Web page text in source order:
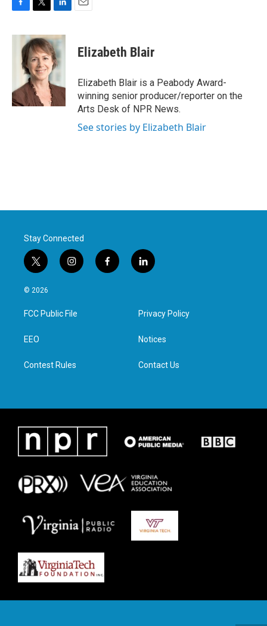
c
k
i
t
t
e
r
n
k
e
d
n
Elizabeth Blair
Elizabeth Blair is a Peabody Award-
winning senior producer/reporter on the
Arts Desk of NPR News.
See stories by Elizabeth Blair
Stay Connected
t
w
i
t
e
i
n
a
g
f
a
l
i
e
d
n
© 2026
FCC Public File
EEO
Contest Rules
Privacy Policy
Notices
Contact Us